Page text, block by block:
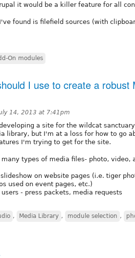
it would be a killer feature for all
found is filefield sources (with
On modules
I use to create a robust
14, 2013 at 7:41pm
a site for the wildcat
library, but I'm at a loss for how to go
I'm trying to get for the site.
types of media files- photo, video,
on website pages (i.e. tiger
used on event pages, etc.)
- press packets, media requests
, Media Library , module selection ,